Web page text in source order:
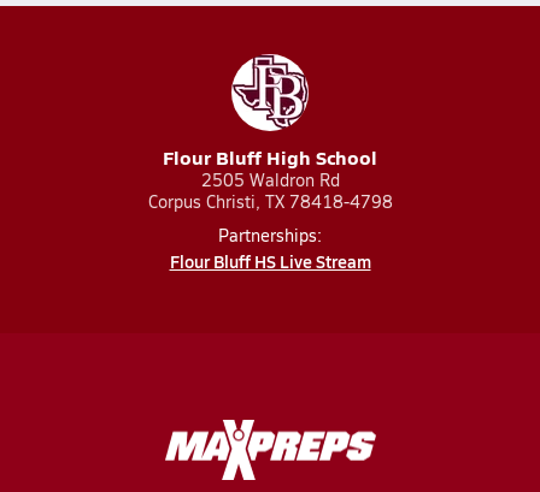
Flour Bluff High School
2505 Waldron Rd
Corpus Christi, TX 78418-4798
Partnerships:
Flour Bluff HS Live Stream